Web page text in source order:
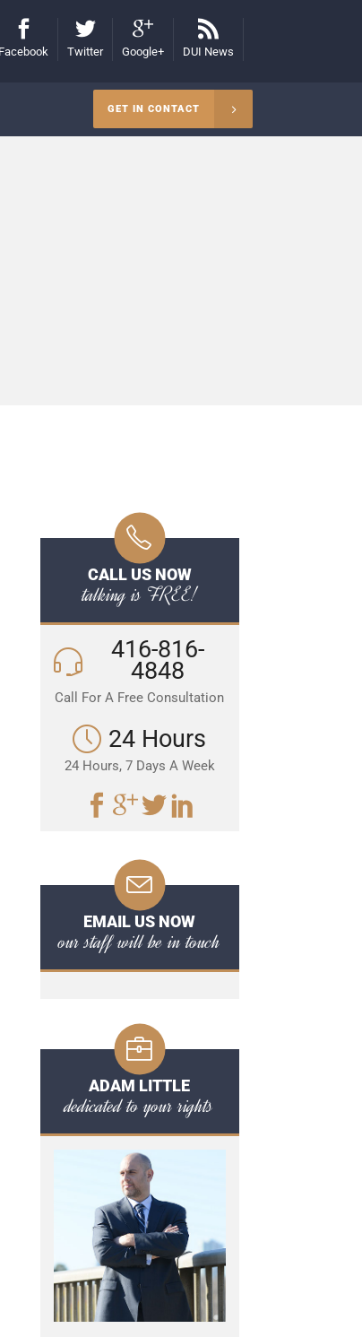
Facebook Twitter Google+ DUI News
GET IN CONTACT
CALL US NOW
talking is FREE!
416-816-
4848
Call For A Free Consultation
24 Hours
24 Hours, 7 Days A Week
EMAIL US NOW
our staff will be in touch
ADAM LITTLE
dedicated to your rights